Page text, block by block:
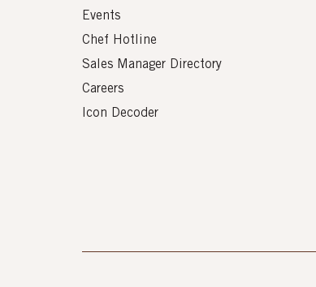
Events
Chef Hotline
Sales Manager Directory
Careers
Icon Decoder